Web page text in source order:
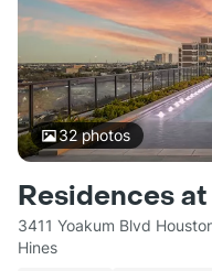
32photos
Residences
3411 Yoakum Blvd
Hines